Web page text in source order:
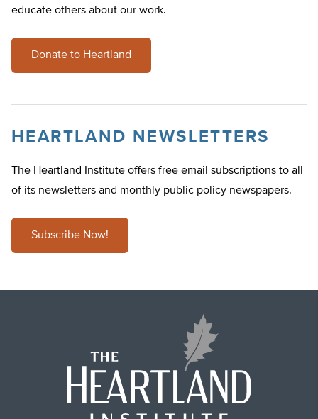
educate others about our work.
Donate to Heartland
HEARTLAND NEWSLETTERS
The Heartland Institute offers free email subscriptions to all
of its newsletters and monthly public policy newspapers.
Subscribe Now!